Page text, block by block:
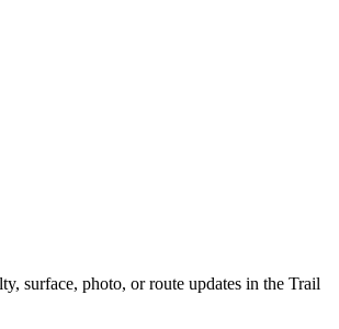
surface, photo, or route updates in the Trail